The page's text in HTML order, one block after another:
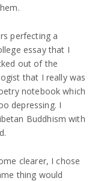
perfecting a
essay that I
out of the
that I really was
notebook which
depressing. I
Buddhism with
clearer, I chose
thing would